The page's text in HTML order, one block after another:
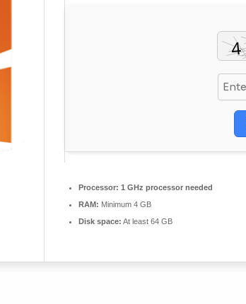
Processor: 1 GHz processor needed
RAM: Minimum 4 GB
Disk space: At least 64 GB